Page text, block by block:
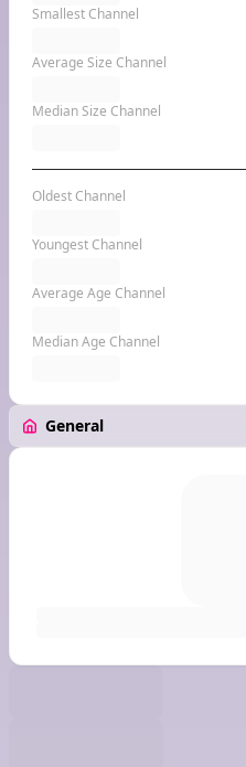
Smallest Channel
Average Size Channel
Median Size Channel
Oldest Channel
Youngest Channel
Average Age Channel
Median Age Channel